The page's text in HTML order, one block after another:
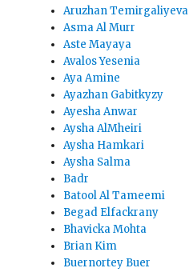
Aruzhan Temirgaliyeva
Asma Al Murr
Aste Mayaya
Avalos Yesenia
Aya Amine
Ayazhan Gabitkyzy
Ayesha Anwar
Aysha AlMheiri
Aysha Hamkari
Aysha Salma
Badr
Batool Al Tameemi
Begad Elfackrany
Bhavicka Mohta
Brian Kim
Buernortey Buer